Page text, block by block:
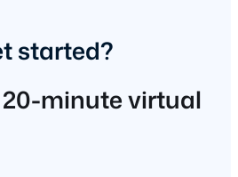
started?
20-minute virtual